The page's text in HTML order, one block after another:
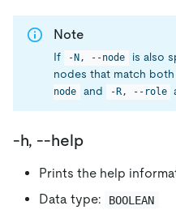
Note
If -N, --node
is also
nodes that match
node
and -R, --role
-h, --help
Prints the help
Data type:
BOOLEAN